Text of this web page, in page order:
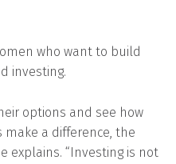
who want to build
investing.
options and see how
a difference, the
explains. “Investing is not